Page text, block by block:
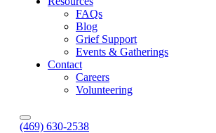
FAQs
Blog
Grief Support
Events & Gatherings
Contact
Careers
Volunteering
(469) 630-2538